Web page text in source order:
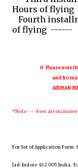
Hours of flying
Fourth
of flying ------
Ø Please note
and fro
AIRMAN
*Note - - -Fees are inclusive
For Set of Application Form
Ltd Indore 452 005 India.